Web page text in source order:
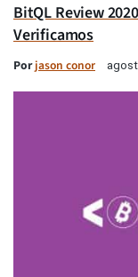
BitQL Review
Verificamos
Porjason conor